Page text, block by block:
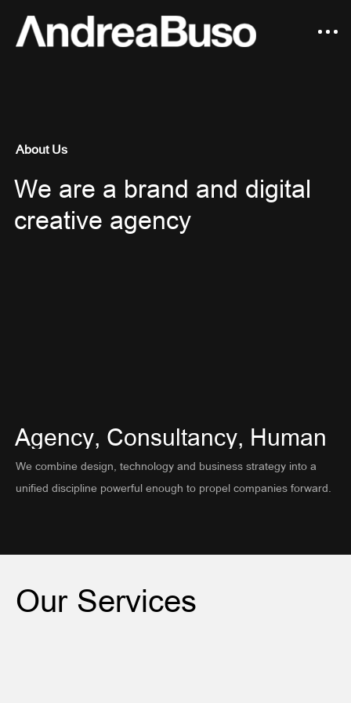
Fashion Editorial
Contact
Privacy Policy
About Us
We are a brand and digital
creative agency
Agency, Consultancy, Human
We combine design, technology and business strategy into a
unified discipline powerful enough to propel companies forward.
Our Services